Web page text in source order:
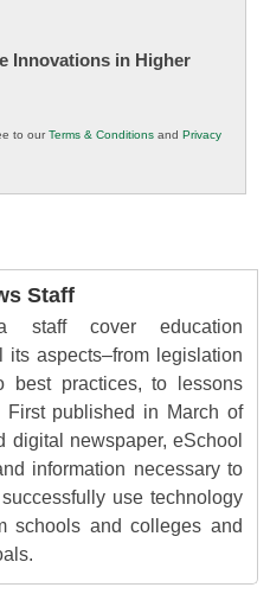
Innovations in Higher
to ourTerms & Conditions and Privacy
Staff
staff cover education
its aspects–from legislation
best practices, to lessons
First published in March of
digital newspaper, eSchool
information necessary to
use technology
schools and colleges and